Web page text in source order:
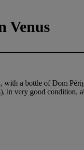
Venus
with a bottle of Dom
in very good condition,